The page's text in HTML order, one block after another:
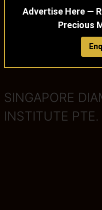
Advertise Here —
Precious
SINGAPORE
INSTITUTE PTE.